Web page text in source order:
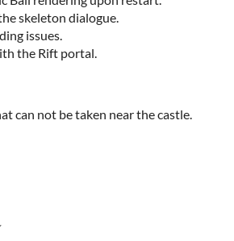
skeleton dialogue.
issues.
the Rift portal.
can not be taken near the castle.